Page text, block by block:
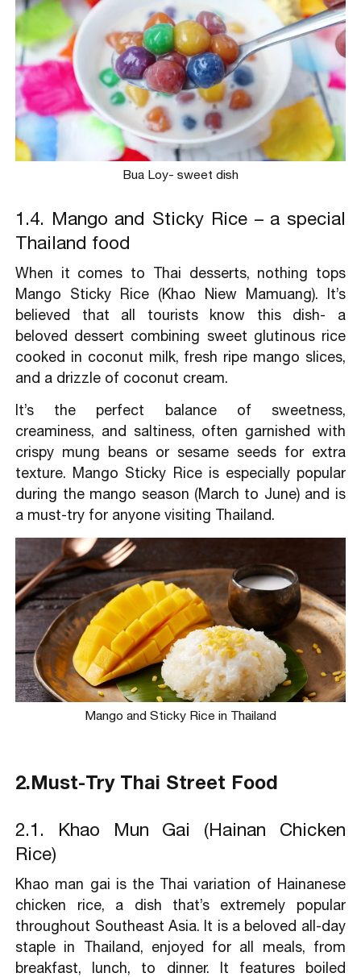
Bua Loy- sweet dish
1.4. Mango and Sticky Rice – a special
Thailand food
When it comes to Thai desserts, nothing tops
Mango Sticky Rice (Khao Niew Mamuang). It’s
believed that all tourists know this dish- a
beloved dessert combining sweet glutinous rice
cooked in coconut milk, fresh ripe mango slices,
and a drizzle of coconut cream.
It’s the perfect balance of sweetness,
creaminess, and saltiness, often garnished with
crispy mung beans or sesame seeds for extra
texture. Mango Sticky Rice is especially popular
during the mango season (March to June) and is
a must-try for anyone visiting Thailand.
Mango and Sticky Rice in Thailand
2.Must-Try Thai Street Food
2.1. Khao Mun Gai (Hainan Chicken
Rice)
Khao man gai is the Thai variation of Hainanese
chicken rice, a dish that’s extremely popular
throughout Southeast Asia. It is a beloved all-day
staple in Thailand, enjoyed for all meals, from
breakfast, lunch, to dinner. It features boiled